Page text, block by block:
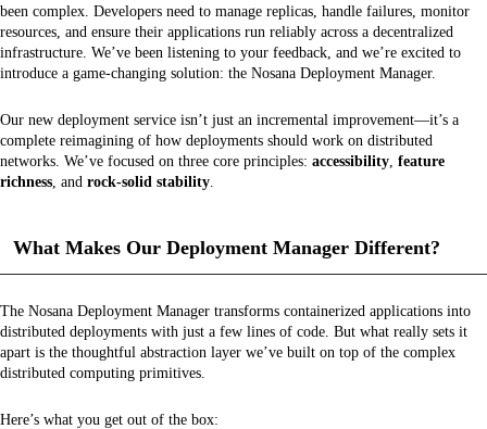
been complex. Developers need to manage replicas, handle failures, monitor
resources, and ensure their applications run reliably across a decentralized
infrastructure. We’ve been listening to your feedback, and we’re excited to
introduce a game-changing solution: the Nosana Deployment Manager.
Our new deployment service isn’t just an incremental improvement—it’s a
complete reimagining of how deployments should work on distributed
networks. We’ve focused on three core principles: accessibility feature
richness , and rock-solid stability
What Makes Our Deployment Manager Different?
The Nosana Deployment Manager transforms containerized applications into
distributed deployments with just a few lines of code. But what really sets it
apart is the thoughtful abstraction layer we’ve built on top of the complex
distributed computing primitives.
Here’s what you get out of the box: